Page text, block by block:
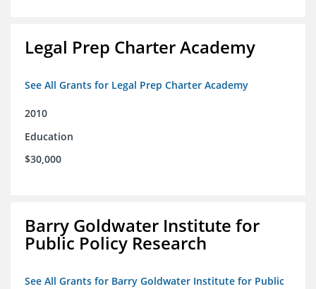
Legal Prep Charter Academy
See All Grants for Legal Prep Charter Academy
2010
Education
$30,000
Barry Goldwater Institute for
Public Policy Research
See All Grants for Barry Goldwater Institute for Public